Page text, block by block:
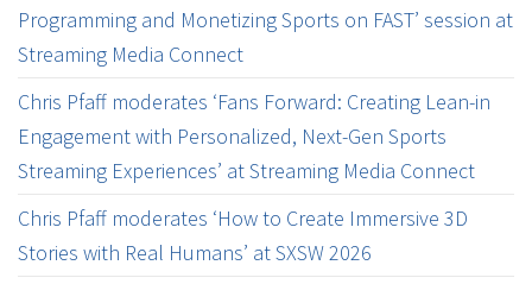
Programming and Monetizing Sports on FAST’ session at
Streaming Media Connect
Chris Pfaff moderates ‘Fans Forward: Creating Lean-in
Engagement with Personalized, Next-Gen Sports
Streaming Experiences’ at Streaming Media Connect
Chris Pfaff moderates ‘How to Create Immersive 3D
Stories with Real Humans’ at SXSW 2026